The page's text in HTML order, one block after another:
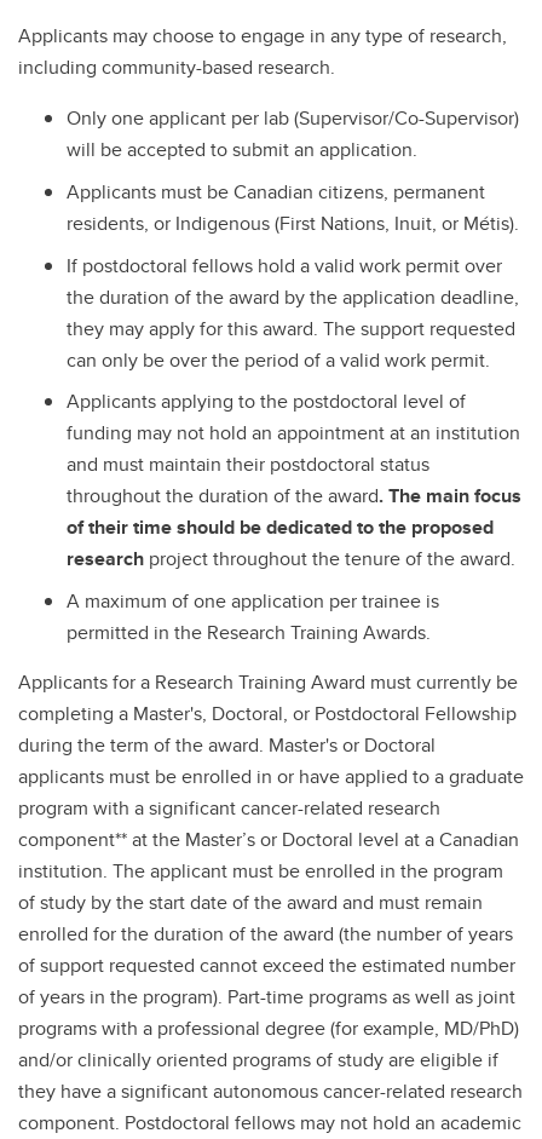
Applicants may choose to engage in any type of research,
including community-based research.
Only one applicant per lab (Supervisor/Co-Supervisor)
will be accepted to submit an application.
Applicants must be Canadian citizens, permanent
residents, or Indigenous (First Nations, Inuit, or Métis).
If postdoctoral fellows hold a valid work permit over
the duration of the award by the application deadline,
they may apply for this award. The support requested
can only be over the period of a valid work permit.
Applicants applying to the postdoctoral level of
funding may not hold an appointment at an institution
and must maintain their postdoctoral status
throughout the duration of the award. The main focus
of their time should be dedicated to the proposed
research project throughout the tenure of the award.
A maximum of one application per trainee is
permitted in the Research Training Awards.
Applicants for a Research Training Award must currently be
completing a Master's, Doctoral, or Postdoctoral Fellowship
during the term of the award. Master's or Doctoral
applicants must be enrolled in or have applied to a graduate
program with a significant cancer-related research
component** at the Master’s or Doctoral level at a Canadian
institution. The applicant must be enrolled in the program
of study by the start date of the award and must remain
enrolled for the duration of the award (the number of years
of support requested cannot exceed the estimated number
of years in the program). Part-time programs as well as joint
programs with a professional degree (for example, MD/PhD)
and/or clinically oriented programs of study are eligible if
they have a significant autonomous cancer-related research
component. Postdoctoral fellows may not hold an academic